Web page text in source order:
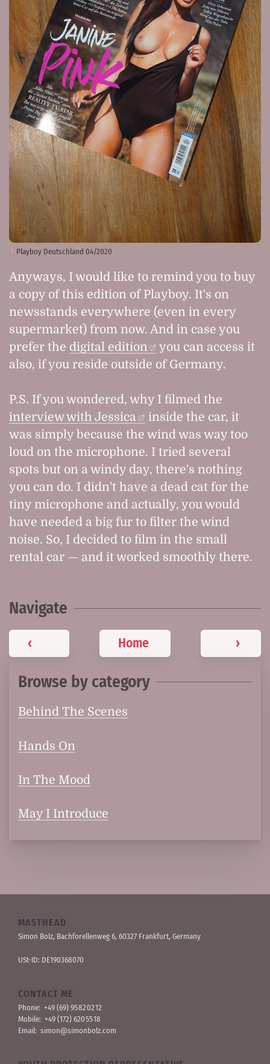
Playboy Deutschland 04/2020
Anyways, I would like to remind you to buy
a copy of this edition of Playboy. It's on
newsstands everywhere (even in every
supermarket) from now. And in case you
prefer the digital edition
you can access it
also, if you reside outside of Germany.
P.S. If you wondered, why I filmed the
interview with Jessica
inside the car, it
was simply because the wind was way too
loud on the microphone. I tried several
spots but on a windy day, there's nothing
you can do. I didn't have a dead cat for the
tiny microphone and actually, you would
have needed a big fur to filter the wind
noise. So, I decided to film in the small
rental car — and it worked smoothly there.
Navigate
‹ Home ›
Browse by category
Behind The Scenes
Hands On
In The Mood
May I Introduce
MASTHEAD
Simon Bolz, Bachforellen­weg 6, 60327 Frankfurt, Germany
USt-ID: DE190368070
CONTACT ME
Phone: +49 (69) 95 82 02 12
Mobile: +49 (172) 620 55 18
Email: simon@simonbolz.com